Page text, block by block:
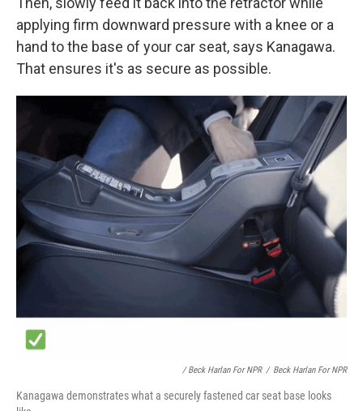
applying firm downward pressure with a knee or a
hand to the base of your car seat, says Kanagawa.
That ensures it's as secure as possible.
/ Beck Harlan For NPR / Beck Harlan For NPR
Kanagawa demonstrates what a securely fastened car seat base looks